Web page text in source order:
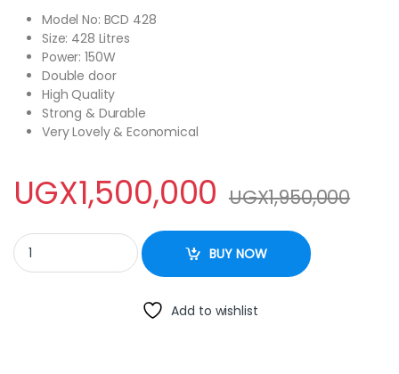
Model No: BCD 428
Size: 428 Litres
Power: 150W
Double door
High Quality
Strong & Durable
Very Lovely & Economical
UGX1,500,000 UGX1,950,000
ADH BCD-428 Double Door Fridge quantity
BUY NOW
Add to wishlist